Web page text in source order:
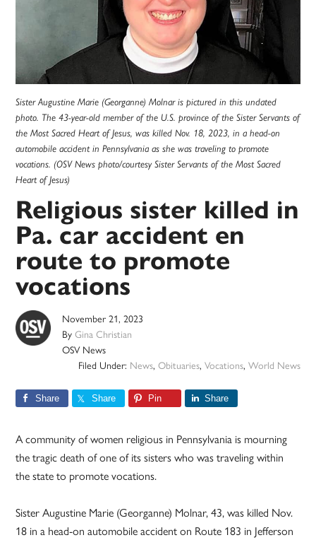
Sister Augustine Marie (Georganne) Molnar is pictured in this undated
photo. The 43-year-old member of the U.S. province of the Sister Servants of
the Most Sacred Heart of Jesus, was killed Nov. 18, 2023, in a head-on
automobile accident in Pennsylvania as she was traveling to promote
vocations. (OSV News photo/courtesy Sister Servants of the Most Sacred
Heart of Jesus)
Religious sister killed in
Pa. car accident en
route to promote
vocations
November 21, 2023
ByGina Christian
OSV News
Filed Under: News, Obituaries, Vocations, World News
Share Share Pin Share
A community of women religious in Pennsylvania is mourning
the tragic death of one of its sisters who was traveling within
the state to promote vocations.
Sister Augustine Marie (Georganne) Molnar, 43, was killed Nov.
18 in a head-on automobile accident on Route 183 in Jefferson